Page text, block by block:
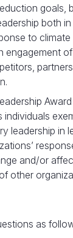
goals,
both
to
engagement
Award
individuals
leadership in
and/or
other
as